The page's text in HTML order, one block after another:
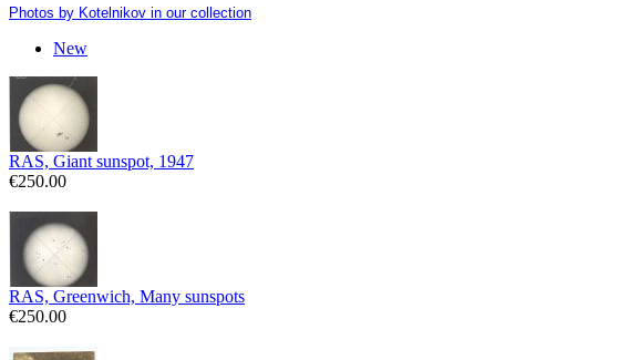
Photos by Kotelnikov in our collection
New
RAS, Giant sunspot, 1947
€250.00
RAS, Greenwich, Many sunspots
€250.00